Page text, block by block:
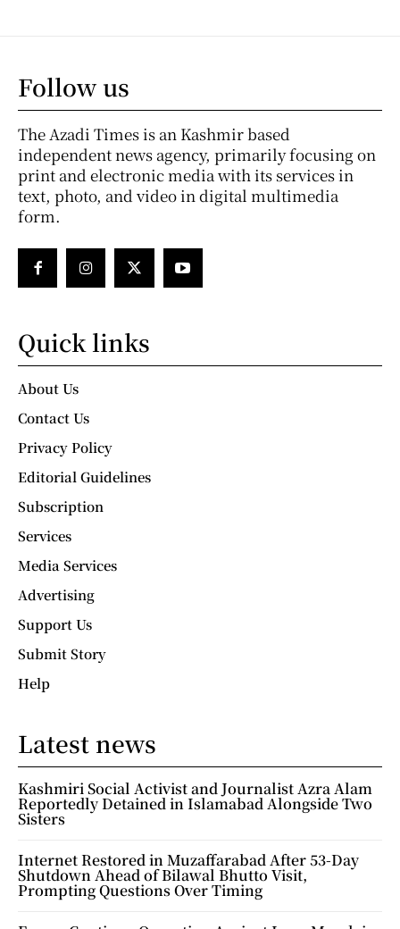
Follow us
The Azadi Times is an Kashmir based
independent news agency, primarily focusing on
print and electronic media with its services in
text, photo, and video in digital multimedia
form.
Quick links
About Us
Contact Us
Privacy Policy
Editorial Guidelines
Subscription
Services
Media Services
Advertising
Support Us
Submit Story
Help
Latest news
Kashmiri Social Activist and Journalist Azra Alam
Reportedly Detained in Islamabad Alongside Two
Sisters
Internet Restored in Muzaffarabad After 53-Day
Shutdown Ahead of Bilawal Bhutto Visit,
Prompting Questions Over Timing